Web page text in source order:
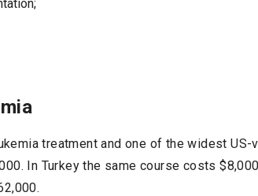
treatment and one of the widest US-
In Turkey the same course costs